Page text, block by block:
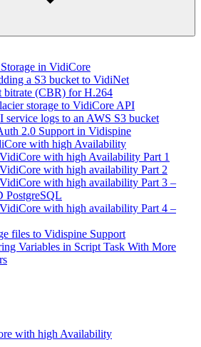
in VidiCore
a S3 bucket to VidiNet
bitrate (CBR) for H.264
storage to VidiCore API
service logs to an AWS S3 bucket
2.0 Support in Vidispine
with high Availability
with high Availability Part 1
with high availability Part 2
with high availability Part 3 –
PostgreSQL
with high availability Part 4 –
files to Vidispine Support
Variables in Script Task With More
with high Availability